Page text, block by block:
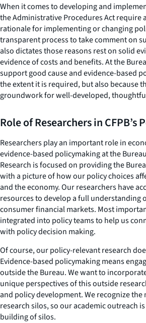
When it comes to developing and
the Administrative Procedures Act require
rationale for implementing or changing
transparent process to take comment on
also dictates those reasons rest on solid
evidence of costs and benefits. At the
support good cause and evidence-based
the extent it is required, but also because
groundwork for well-developed,
Role of Researchers in
Researchers play an important role in
evidence-based policymaking at the
Research is focused on providing the
with a picture of how our policy choices
and the economy. Our researchers have
resources to develop a full understanding
consumer financial markets. Most
integrated into policy teams to help us
with policy decision making.
Of course, our policy-relevant research
Evidence-based policymaking means
outside the Bureau. We want to
unique perspectives of this outside
and policy development. We recognize the
research silos, so our academic outreach
building of silos.